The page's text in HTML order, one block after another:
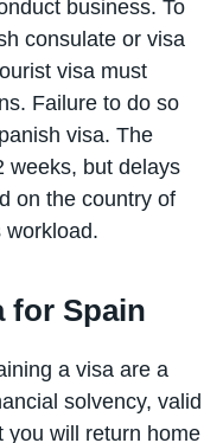
business. To
consulate or visa
visa must
Failure to do so
visa. The
weeks, but delays
on the country of
workload.
for Spain
a visa are a
solvency, valid
you will return home